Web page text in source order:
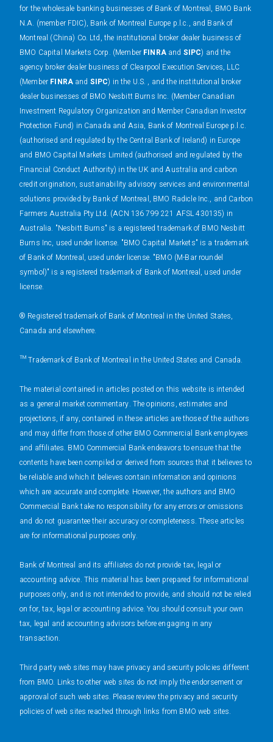
for the wholesale banking businesses of Bank of Montreal, BMO Bank
N.A. (member FDIC), Bank of Montreal Europe p.l.c., and Bank of
Montreal (China) Co. Ltd, the institutional broker dealer business of
BMO Capital Markets Corp. (Member FINRAand SIPC) and the
agency broker dealer business of Clearpool Execution Services, LLC
(Member FINRAand SIPC) in the U.S. , and the institutional broker
dealer businesses of BMO Nesbitt Burns Inc. (Member Canadian
Investment Regulatory Organization and Member Canadian Investor
Protection Fund) in Canada and Asia, Bank of Montreal Europe p.l.c.
(authorised and regulated by the Central Bank of Ireland) in Europe
and BMO Capital Markets Limited (authorised and regulated by the
Financial Conduct Authority) in the UK and Australia and carbon
credit origination, sustainability advisory services and environmental
solutions provided by Bank of Montreal, BMO Radicle Inc., and Carbon
Farmers Australia Pty Ltd. (ACN 136 799 221 AFSL 430135) in
Australia. "Nesbitt Burns" is a registered trademark of BMO Nesbitt
Burns Inc, used under license. "BMO Capital Markets" is a trademark
of Bank of Montreal, used under license. "BMO (M-Bar roundel
symbol)" is a registered trademark of Bank of Montreal, used under
license.
® Registered trademark of Bank of Montreal in the United States,
Canada and elsewhere.
™ Trademark of Bank of Montreal in the United States and Canada.
The material contained in articles posted on this website is intended
as a general market commentary. The opinions, estimates and
projections, if any, contained in these articles are those of the authors
and may differ from those of other BMO Commercial Bank employees
and affiliates. BMO Commercial Bank endeavors to ensure that the
contents have been compiled or derived from sources that it believes to
be reliable and which it believes contain information and opinions
which are accurate and complete. However, the authors and BMO
Commercial Bank take no responsibility for any errors or omissions
and do not guarantee their accuracy or completeness. These articles
are for informational purposes only.
Bank of Montreal and its affiliates do not provide tax, legal or
accounting advice. This material has been prepared for informational
purposes only, and is not intended to provide, and should not be relied
on for, tax, legal or accounting advice. You should consult your own
tax, legal and accounting advisors before engaging in any
transaction.
Third party web sites may have privacy and security policies different
from BMO. Links to other web sites do not imply the endorsement or
approval of such web sites. Please review the privacy and security
policies of web sites reached through links from BMO web sites.